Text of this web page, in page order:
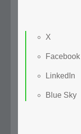
X
Facebook
LinkedIn
Blue Sky